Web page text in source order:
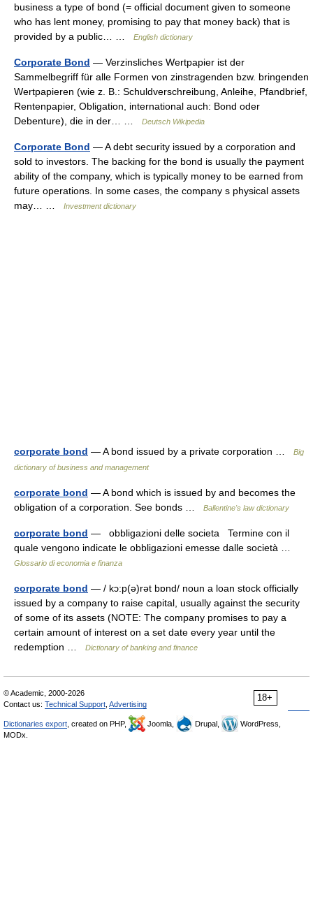
business a type of bond (= official document given to someone
who has lent money, promising to pay that money back) that is
provided by a public… …
English dictionary
Corporate Bond — Verzinsliches Wertpapier ist der
Sammelbegriff für alle Formen von zinstragenden bzw. bringenden
Wertpapieren (wie z. B.: Schuldverschreibung, Anleihe, Pfandbrief,
Rentenpapier, Obligation, international auch: Bond oder
Debenture), die in der… …
Deutsch Wikipedia
Corporate Bond — A debt security issued by a corporation and
sold to investors. The backing for the bond is usually the payment
ability of the company, which is typically money to be earned from
future operations. In some cases, the company s physical assets
may… …
Investment dictionary
corporate bond — A bond issued by a private corporation …
Big
dictionary of business and management
corporate bond — A bond which is issued by and becomes the
obligation of a corporation. See bonds …
Ballentine's law dictionary
corporate bond — obbligazioni delle societa Termine con il
quale vengono indicate le obbligazioni emesse dalle società …
Glossario di economia e finanza
corporate bond — / kɔ:p(ə)rət bɒnd/ noun a loan stock officially
issued by a company to raise capital, usually against the security
of some of its assets (NOTE: The company promises to pay a
certain amount of interest on a set date every year until the
redemption …
Dictionary of banking and finance
18+
© Academic, 2000-2026
Contact us: Technical Support Advertising
Dictionaries export , created on PHP, Joomla, Drupal,
WordPress,
MODx.